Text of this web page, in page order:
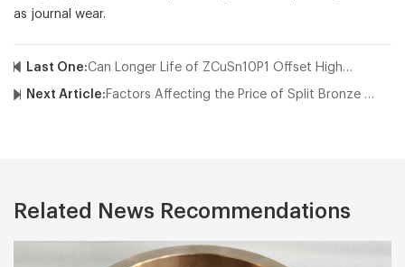
as journal wear.
Last One:
Can Longer Life of ZCuSn10P1 Offset Higher Cost?
Next Article:
Factors Affecting the Price of Split Bronze Bushings
Related News Recommendations